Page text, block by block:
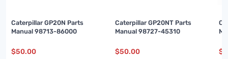
Caterpillar GP20N Parts
Manual 98713-86000
$50.00
Caterpillar GP20NT Parts
Manual 98727-45310
$50.00 $